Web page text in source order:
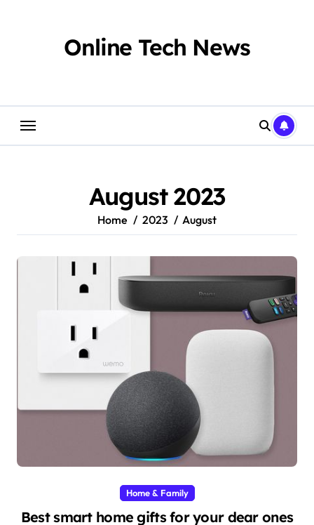
Online Tech News
August 2023
Home 2023 August
Home & Family
Best smart home gifts for your dear ones